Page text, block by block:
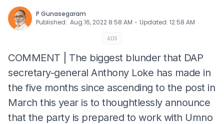
P Gunasegaram
Published: Aug 16, 2022 8:58 AM ⋅ Updated: 12:58 AM
ADS
COMMENT | The biggest blunder that DAP
secretary-general Anthony Loke has made in
the five months since ascending to the post in
March this year is to thoughtlessly announce
that the party is prepared to work with Umno